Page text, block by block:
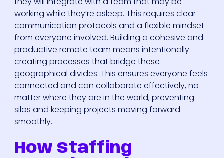
working while they’re asleep. This requires clear
communication protocols and a flexible mindset
from everyone involved. Building a cohesive and
productive remote team means intentionally
creating processes that bridge these
geographical divides. This ensures everyone feels
connected and can collaborate effectively, no
matter where they are in the world, preventing
silos and keeping projects moving forward
smoothly.
How Staffing